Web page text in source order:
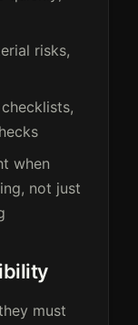
risks,
when
not just
must